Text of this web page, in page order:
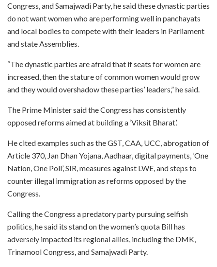
Congress, and Samajwadi Party, he said these dynastic parties
do not want women who are performing well in panchayats
and local bodies to compete with their leaders in Parliament
and state Assemblies.
“The dynastic parties are afraid that if seats for women are
increased, then the stature of common women would grow
and they would overshadow these parties’ leaders,” he said.
The Prime Minister said the Congress has consistently
opposed reforms aimed at building a ‘Viksit Bharat’.
He cited examples such as the GST, CAA, UCC, abrogation of
Article 370, Jan Dhan Yojana, Aadhaar, digital payments, ‘One
Nation, One Poll’, SIR, measures against LWE, and steps to
counter illegal immigration as reforms opposed by the
Congress.
Calling the Congress a predatory party pursuing selfish
politics, he said its stand on the women’s quota Bill has
adversely impacted its regional allies, including the DMK,
Trinamool Congress, and Samajwadi Party.